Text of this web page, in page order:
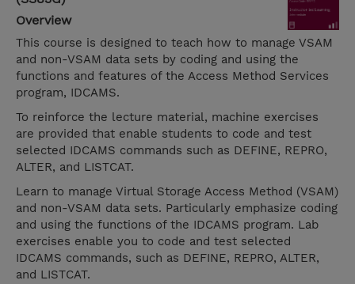
Overview
This course is designed to teach how to manage VSAM
and non-VSAM data sets by coding and using the
functions and features of the Access Method Services
program, IDCAMS.
To reinforce the lecture material, machine exercises
are provided that enable students to code and test
selected IDCAMS commands such as DEFINE, REPRO,
ALTER, and LISTCAT.
Learn to manage Virtual Storage Access Method (VSAM)
and non-VSAM data sets. Particularly emphasize coding
and using the functions of the IDCAMS program. Lab
exercises enable you to code and test selected
IDCAMS commands, such as DEFINE, REPRO, ALTER,
and LISTCAT.